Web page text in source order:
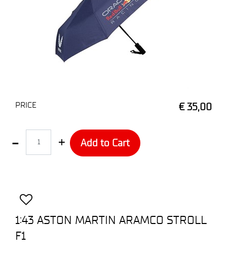
PRICE € 35,00
Add to Cart
1:43 ASTON MARTIN ARAMCO STROLL
F1